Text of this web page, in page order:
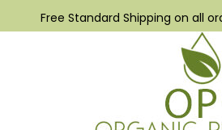
Free Standard Shipping on all